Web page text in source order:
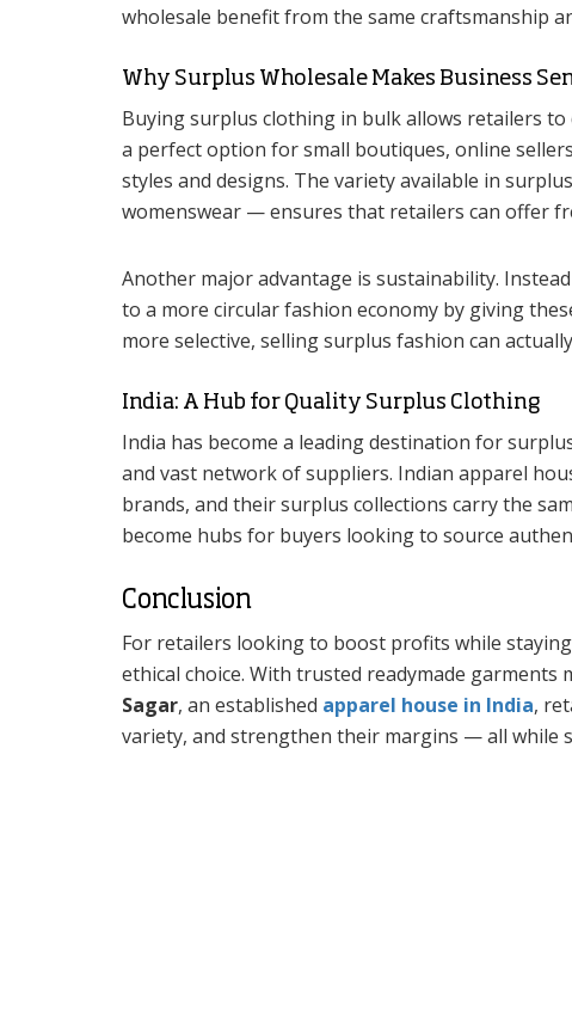
wholesale benefit from the same craftsmanship
Why Surplus Wholesale Makes Business
Buying surplus clothing in bulk allows retailers
a perfect option for small boutiques, online
styles and designs. The variety available in
womenswear — ensures that retailers can offer
Another major advantage is sustainability.
to a more circular fashion economy by giving
more selective, selling surplus fashion can
India: A Hub for Quality Surplus Clothing
India has become a leading destination for
and vast network of suppliers. Indian apparel
brands, and their surplus collections carry the
become hubs for buyers looking to source
Conclusion
For retailers looking to boost profits while
ethical choice. With trusted readymade
Sagar, an established apparel house in India,
variety, and strengthen their margins — all while